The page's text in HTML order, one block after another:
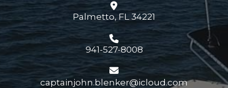
Palmetto, FL 34221
941-527-8008
captainjohn.blenker@icloud.com